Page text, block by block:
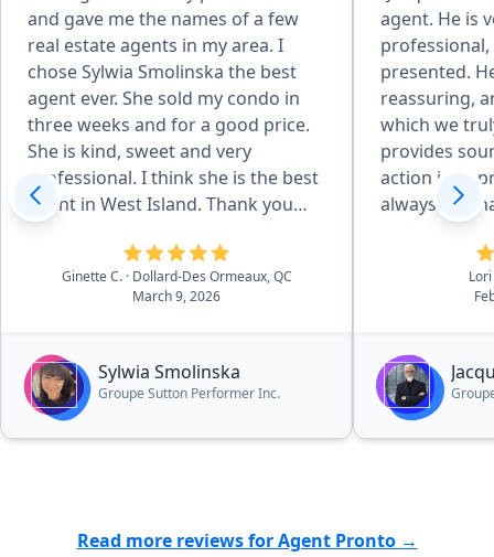
and gave me the names of a few
real estate agents in my area. I
chose Sylwia Smolinska the best
agent ever. She sold my condo in
three weeks and for a good price.
She is kind, sweet and very
professional. I think she is the best
agent in West Island. Thank you
Pronto for recommending her.”
Ginette C. · Dollard-Des Ormeaux, QC
March 9, 2026
Sylwia Smolinska
Groupe Sutton Performer Inc.
agent. He is
presented.
reassuring,
which we
provides
action in
always
deal with
Read more reviews for Agent Pronto →